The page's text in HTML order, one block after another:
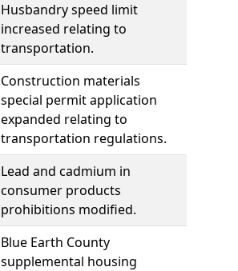
Husbandry speed limit
increased relating to
transportation.
Construction materials
special permit application
expanded relating to
transportation regulations.
Lead and cadmium in
consumer products
prohibitions modified.
Blue Earth County
supplemental housing